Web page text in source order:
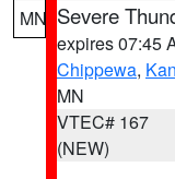
MN Severe
expires 07:45
Chippewa,
MN
VTEC# 167
(NEW)